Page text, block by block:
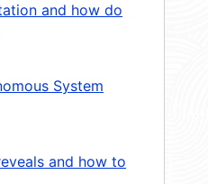
and how do
System
and how to